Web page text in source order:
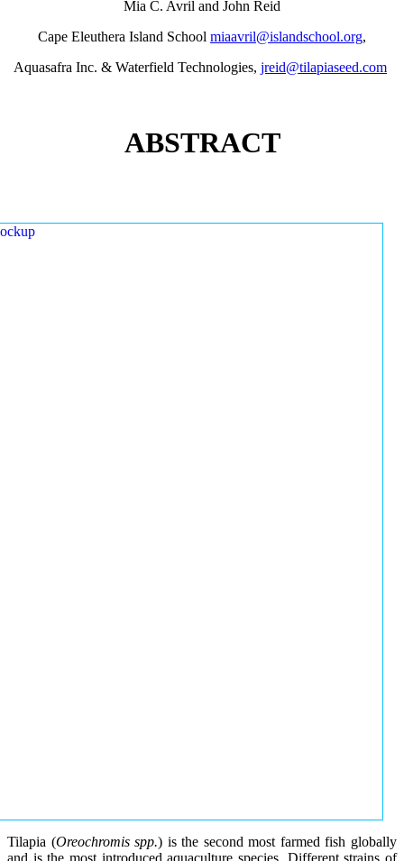
Mia C. Avril and John Reid
Cape Eleuthera Island School miaavril@islandschool.org,
Aquasafra Inc. & Waterfield Technologies, jreid@tilapiaseed.com
ABSTRACT
Tilapia (Oreochromis spp.) is the second most farmed fish globally